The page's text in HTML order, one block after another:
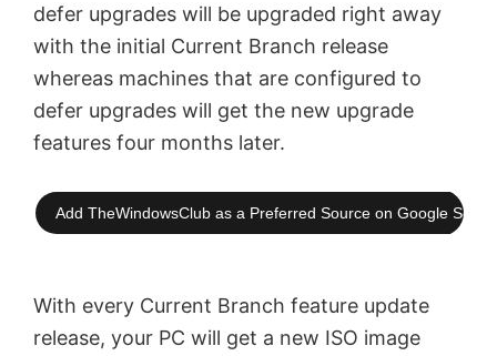
defer upgrades will be upgraded right away
with the initial Current Branch release
whereas machines that are configured to
defer upgrades will get the new upgrade
features four months later.
Add TheWindowsClub as a Preferred Source on Google
With every Current Branch feature update
release, your PC will get a new ISO image